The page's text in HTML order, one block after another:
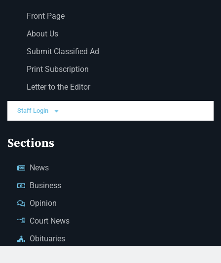
Front Page
About Us
Submit Classified Ad
Print Subscription
Letter to the Editor
Staff Login
Sections
News
Business
Opinion
Court News
Obituaries